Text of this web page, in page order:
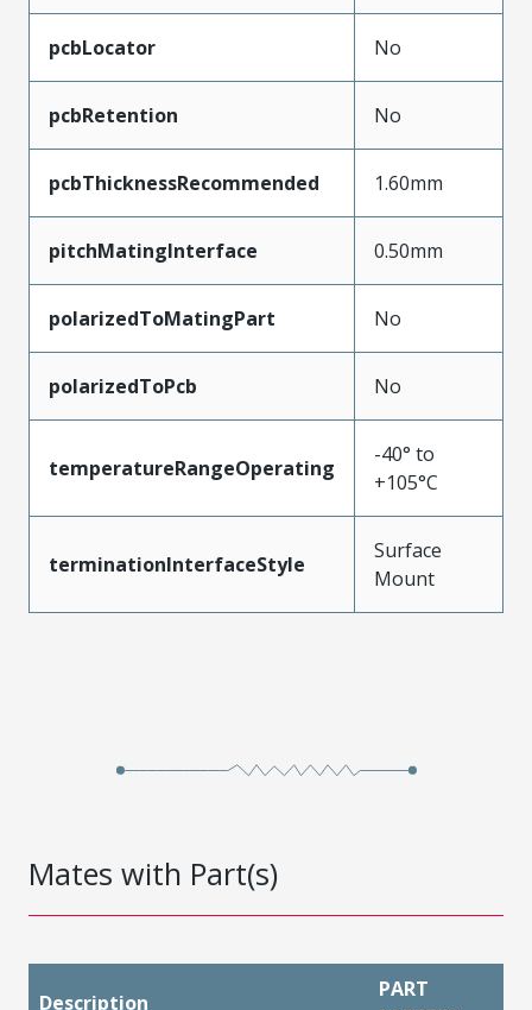
pcbLocator No
pcbRetention No
pcbThicknessRecommended 1.60mm
pitchMatingInterface 0.50mm
polarizedToMatingPart No
polarizedToPcb No
temperatureRangeOperating
-40° to
+105°C
terminationInterfaceStyle
Surface
Mount
Mates with Part(s)
Description
PART